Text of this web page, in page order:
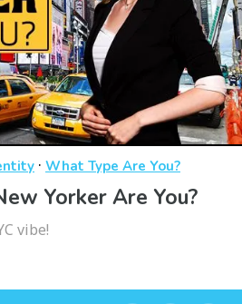
· What Type Are You?
Yorker Are You?
vibe!